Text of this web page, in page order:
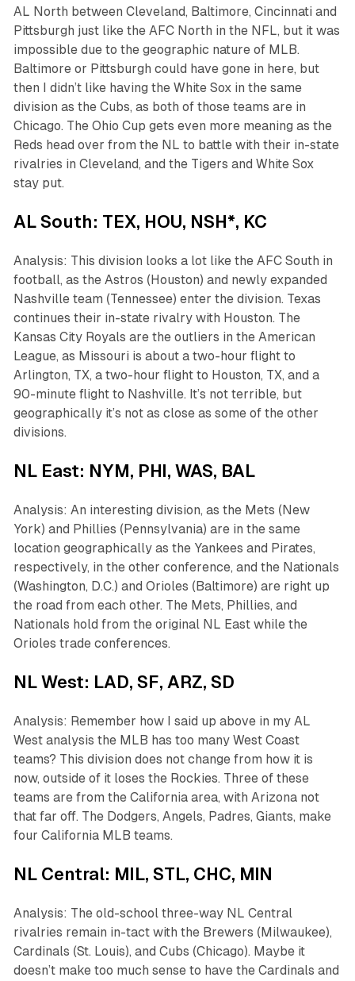
AL North between Cleveland, Baltimore, Cincinnati and
Pittsburgh just like the AFC North in the NFL, but it was
impossible due to the geographic nature of MLB.
Baltimore or Pittsburgh could have gone in here, but
then I didn’t like having the White Sox in the same
division as the Cubs, as both of those teams are in
Chicago. The Ohio Cup gets even more meaning as the
Reds head over from the NL to battle with their in-state
rivalries in Cleveland, and the Tigers and White Sox
stay put.
AL South: TEX, HOU, NSH*, KC
Analysis: This division looks a lot like the AFC South in
football, as the Astros (Houston) and newly expanded
Nashville team (Tennessee) enter the division. Texas
continues their in-state rivalry with Houston. The
Kansas City Royals are the outliers in the American
League, as Missouri is about a two-hour flight to
Arlington, TX, a two-hour flight to Houston, TX, and a
90-minute flight to Nashville. It’s not terrible, but
geographically it’s not as close as some of the other
divisions.
NL East: NYM, PHI, WAS, BAL
Analysis: An interesting division, as the Mets (New
York) and Phillies (Pennsylvania) are in the same
location geographically as the Yankees and Pirates,
respectively, in the other conference, and the Nationals
(Washington, D.C.) and Orioles (Baltimore) are right up
the road from each other. The Mets, Phillies, and
Nationals hold from the original NL East while the
Orioles trade conferences.
NL West: LAD, SF, ARZ, SD
Analysis: Remember how I said up above in my AL
West analysis the MLB has too many West Coast
teams? This division does not change from how it is
now, outside of it loses the Rockies. Three of these
teams are from the California area, with Arizona not
that far off. The Dodgers, Angels, Padres, Giants, make
four California MLB teams.
NL Central: MIL, STL, CHC, MIN
Analysis: The old-school three-way NL Central
rivalries remain in-tact with the Brewers (Milwaukee),
Cardinals (St. Louis), and Cubs (Chicago). Maybe it
doesn’t make too much sense to have the Cardinals and